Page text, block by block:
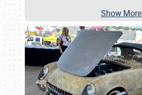
Show More